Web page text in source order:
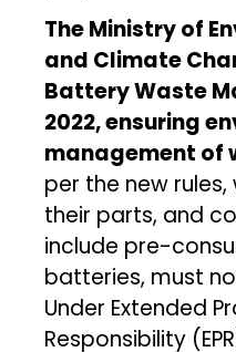
The Ministry of
and Climate
Battery Waste
2022, ensuring
management of
per the new
their parts, and
include pre-
batteries, must
Under Extended
Responsibility